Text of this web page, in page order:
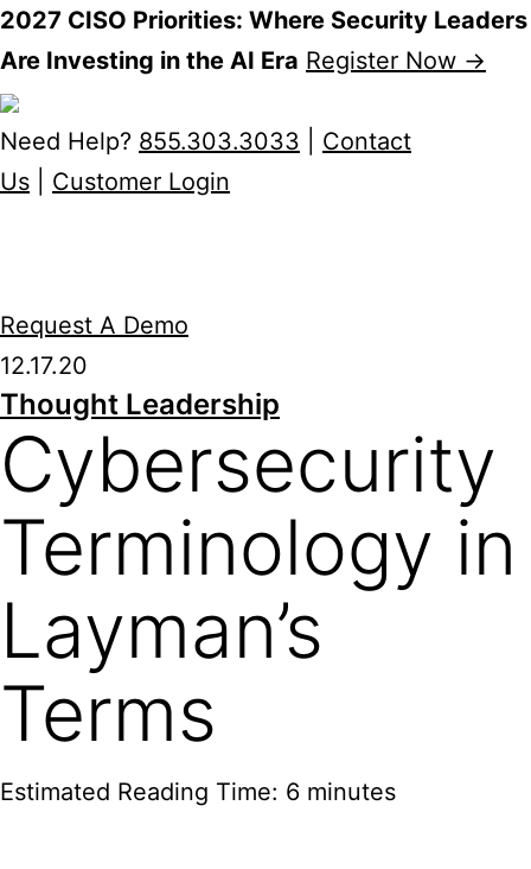
2027 CISO Priorities: Where Security Leaders
Are Investing in the AI Era Register Now →
Skip
to
content
Need Help? 855.303.3033
Contact
Us
Customer Login
Request A Demo
12.17.20
Thought Leadership
Cybersecurity
Terminology in
Layman’s
Terms
Estimated Reading Time: 6 minutes